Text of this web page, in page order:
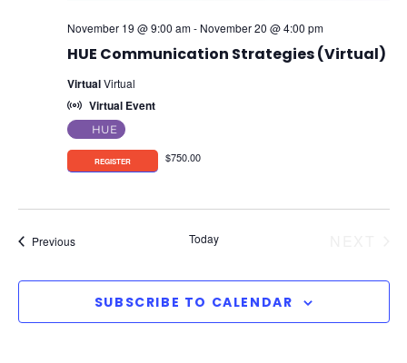
HUE Communication Strategies (Virtual)
November 19 @ 9:00 am- November 20 @ 4:00 pm
VirtualVirtual
Virtual Event
HUE
$750.00
PreviousEvents Today
SUBSCRIBE TO CALENDAR